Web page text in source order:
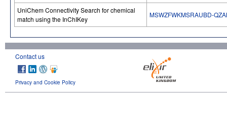
UniChem Connectivity Search for chemical
match using the InChIKey
MSWZFWKMSRAUBD-
Contact us
Privacy and Cookie Policy